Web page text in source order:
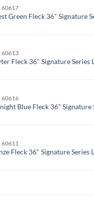
60617
Green Fleck 36" Signature
60613
Fleck 36" Signature Series
60616
Blue Fleck 36" Signature
60611
Fleck 36" Signature Series